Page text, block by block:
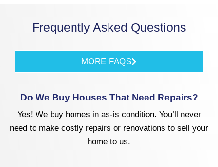
Frequently Asked Questions
MORE FAQS
Do We Buy Houses That Need Repairs?
Yes! We buy homes in as-is condition. You’ll never
need to make costly repairs or renovations to sell your
home to us.